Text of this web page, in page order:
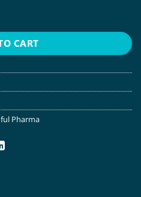
Pharma quantity
CART
Pharma